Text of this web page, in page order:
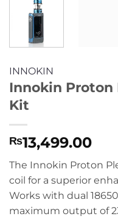
INNOKIN
Innokin Proton
Kit
₨13,499.00
The Innokin Proton
coil for a superior
Works with dual
maximum output of